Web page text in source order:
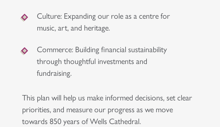
Culture: Expanding our role as a centre for
music, art, and heritage.
Commerce: Building financial sustainability
through thoughtful investments and
fundraising.
This plan will help us make informed decisions, set clear
priorities, and measure our progress as we move
towards 850 years of Wells Cathedral.